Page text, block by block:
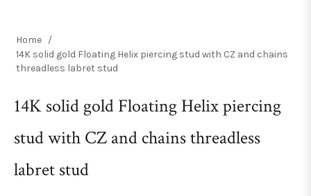
Home /
14K solid gold Floating Helix piercing stud with CZ and chains
threadless labret stud
14K solid gold Floating Helix piercing
stud with CZ and chains threadless
labret stud